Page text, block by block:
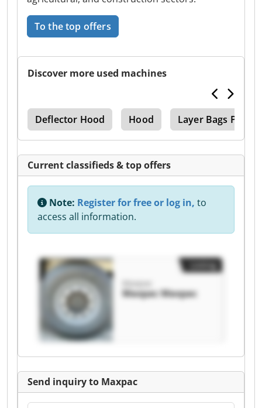
To the top offers
Discover more used machines
Deflector Hood Hood Layer Bags
Current classifieds & top offers
Note: Register for free or log in, to
access all information.
Maxpac
Maxpac Maxpac
Send inquiry to Maxpac